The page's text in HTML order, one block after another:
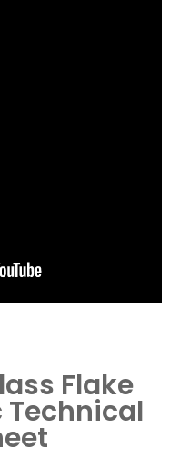
Flake
Technical